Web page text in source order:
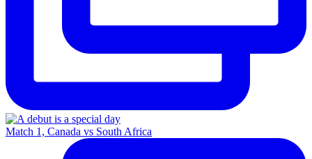
Match 1, Canada vs South Africa